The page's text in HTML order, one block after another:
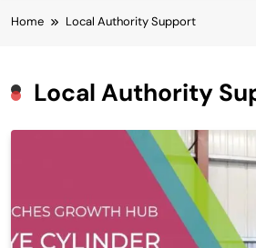
Home Local Authority Support
Local Authority